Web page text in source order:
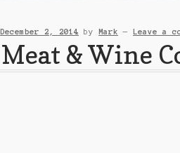
December 2, 2014 by Mark — Leave a
& Wine